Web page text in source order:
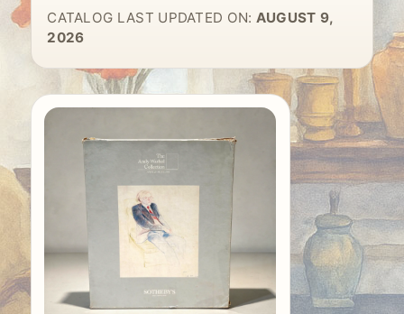
CATALOG LAST UPDATED ON: AUGUST 9,
2026